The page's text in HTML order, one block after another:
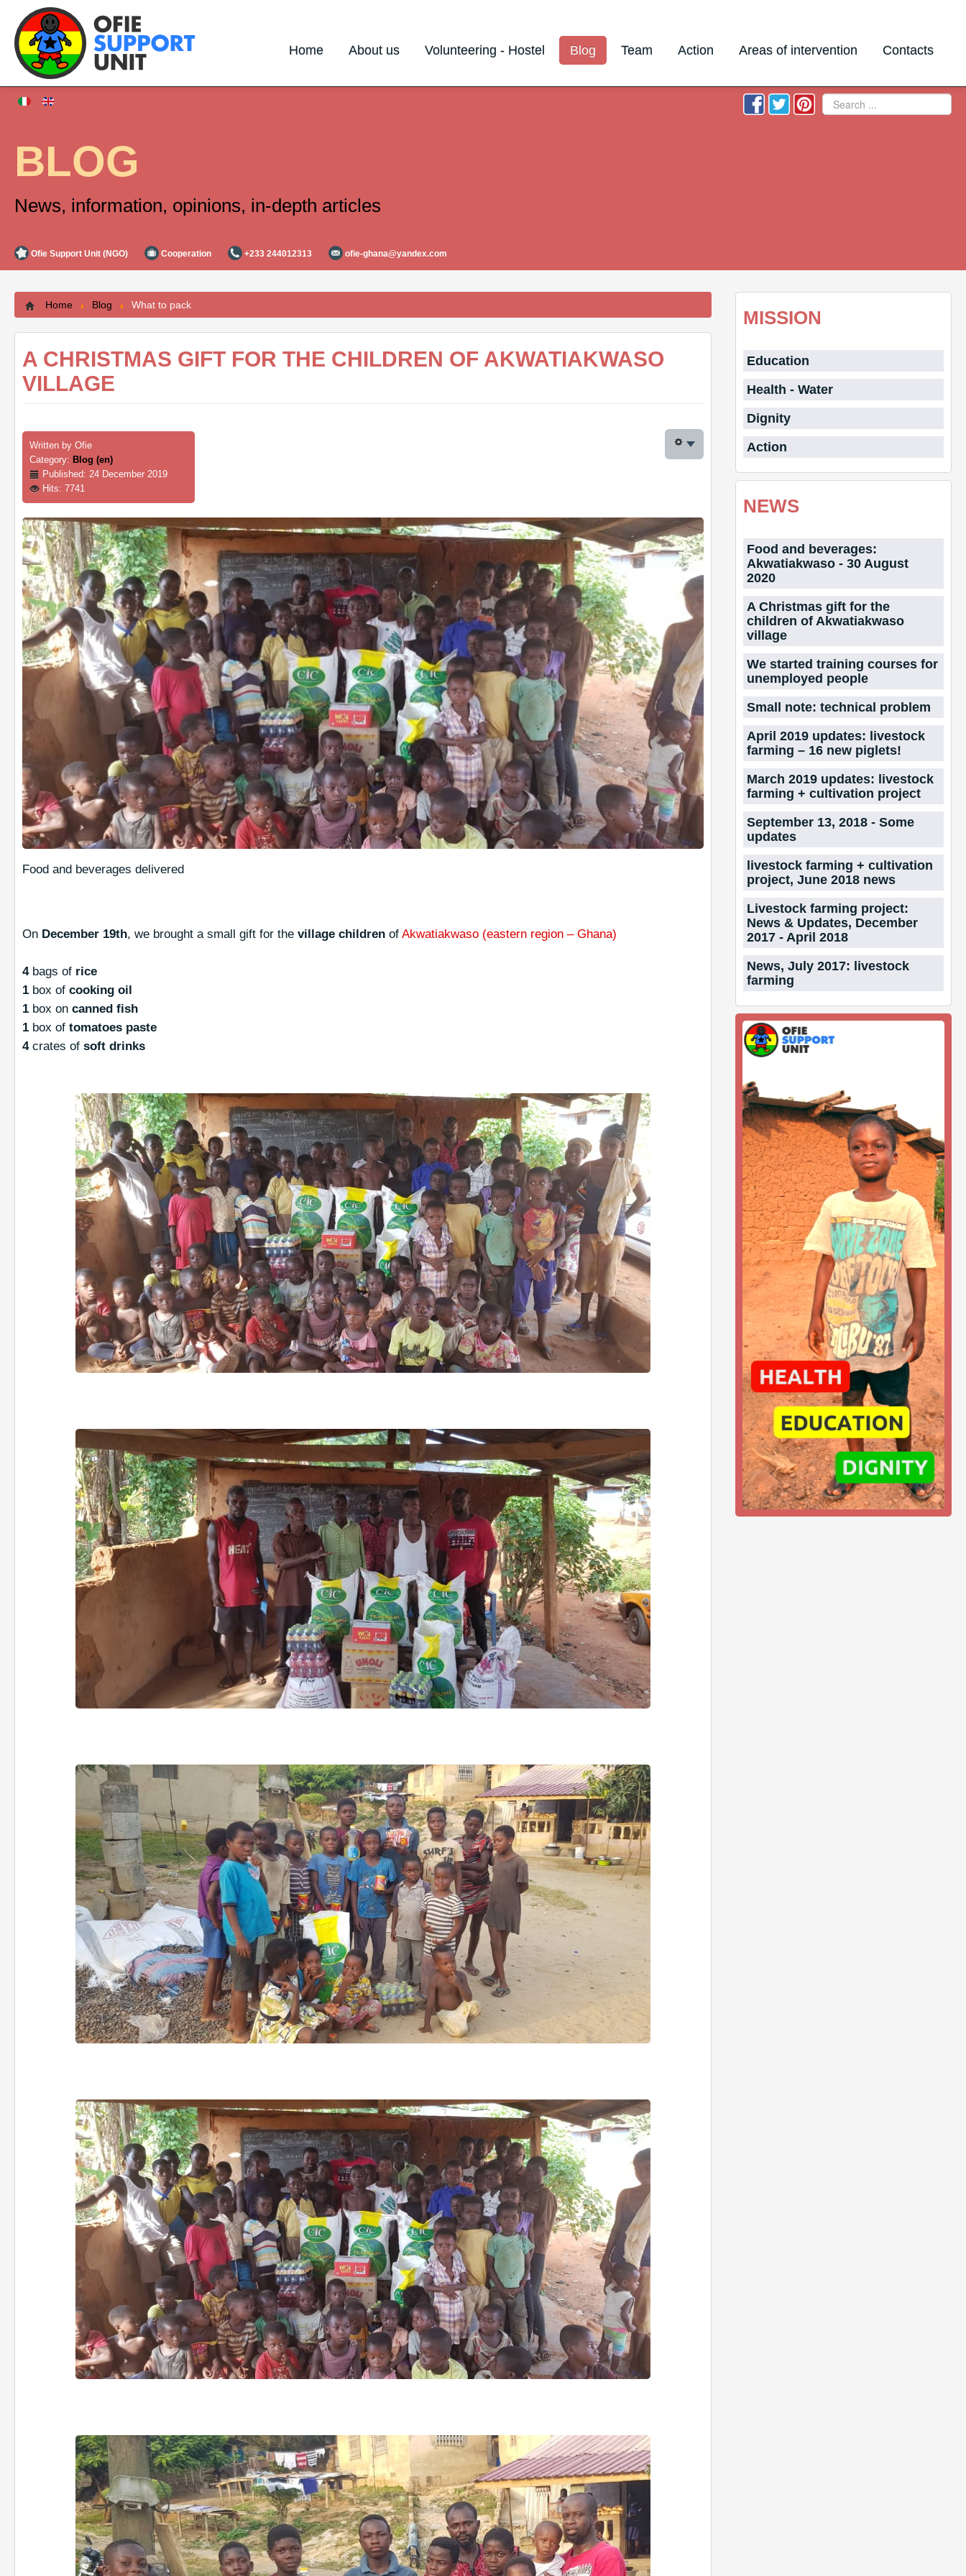
Home About us Volunteering - Hostel Blog Team Action Areas of intervention Contacts
Search
BLOG
News, information, opinions, in-depth articles
Ofie Support Unit (NGO) Cooperation +233 244012313 ofie-ghana@yandex.com
Home Blog What to pack
A CHRISTMAS GIFT FOR THE CHILDREN OF AKWATIAKWASO
VILLAGE
Written by Ofie
Category: Blog (en)
Published: 24 December 2019
Hits: 7741
Food and beverages delivered
On December 19th, we brought a small gift for the village children of Akwatiakwaso (eastern region – Ghana)
4bags of rice
1 box of cooking oil
1 box on canned fish
1 box of tomatoes paste
4crates of soft drinks
MISSION
Education
Health - Water
Dignity
Action
NEWS
Food and beverages:
Akwatiakwaso - 30 August
2020
A Christmas gift for the
children of Akwatiakwaso
village
We started training courses for
unemployed people
Small note: technical problem
April 2019 updates: livestock
farming – 16 new piglets!
March 2019 updates: livestock
farming + cultivation project
September 13, 2018 - Some
updates
livestock farming + cultivation
project, June 2018 news
Livestock farming project:
News & Updates, December
2017 - April 2018
News, July 2017: livestock
farming